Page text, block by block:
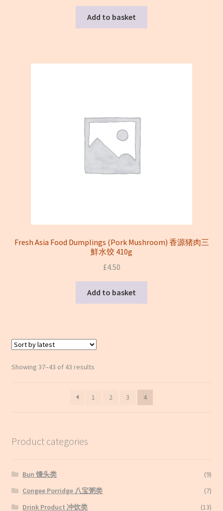
Add to basket
Fresh Asia Food Dumplings (Pork Mushroom) 香源猪肉三
鮮水饺 410g
£4.50
Add to basket
Showing 37–43 of 43 resultsSorted
1
2 3 4
Product categories
Bun 馒头类
(9)
Congee Porridge 八宝粥类
(7)
Drink Product 冲饮类
(13)